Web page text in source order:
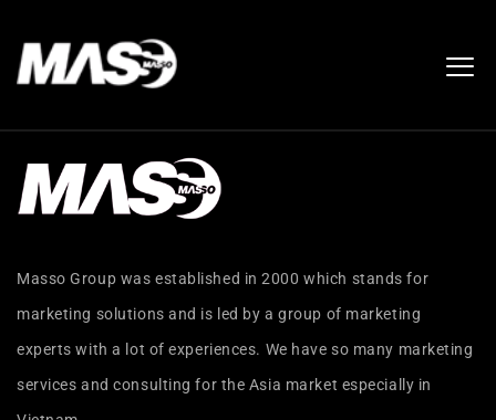
Masso Group was established in 2000 which stands for
marketing solutions and is led by a group of marketing
experts with a lot of experiences. We have so many marketing
services and consulting for the Asia market especially in